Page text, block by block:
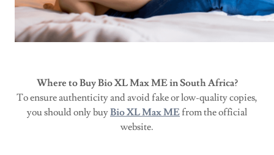
Where to Buy Bio XL Max ME in South Africa?
To ensure authenticity and avoid fake or low-quality copies,
you should only buyBio XL Max ME from the official
website.